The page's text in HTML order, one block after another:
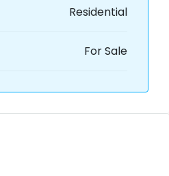
Residential
For Sale